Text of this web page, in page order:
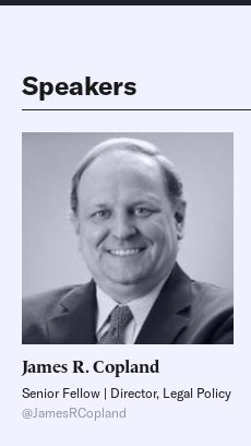
Speakers
James R.Copland
Senior Fellow | Director, Legal Policy
@JamesRCopland